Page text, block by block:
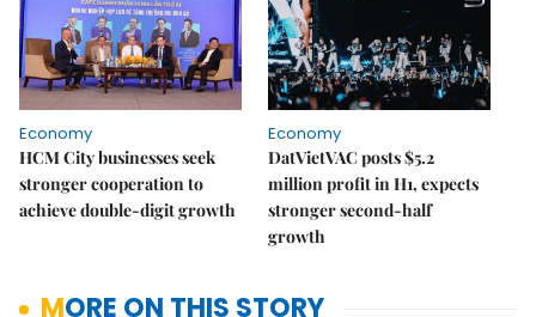
Economy
HCM City businesses seek
stronger cooperation to
achieve double-digit growth
Economy
DatVietVAC posts $5.2
million profit in H1, expects
stronger second-half
growth
MORE ON THIS STORY